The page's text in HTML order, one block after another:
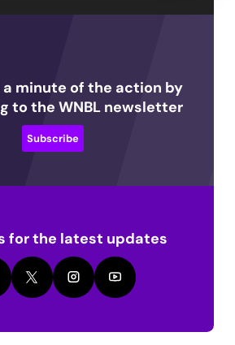
a minute of the action by
to the WNBL newsletter
Subscribe
for the latest updates